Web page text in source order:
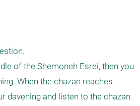
of the Shemoneh Esrei, then you
When the chazan reaches
davening and listen to the chazan.